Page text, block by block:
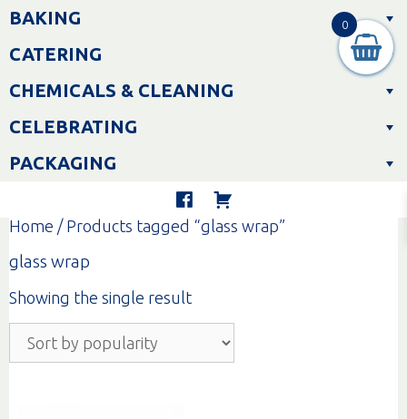
Skip
toBAKING
CATERING
CHEMICALS & CLEANING
CELEBRATING
PACKAGING
Home / Products tagged “glass wrap”
glass wrap
Showing the single result
0